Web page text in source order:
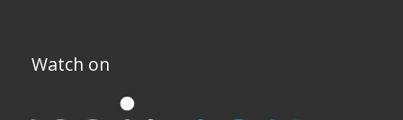
Watch on